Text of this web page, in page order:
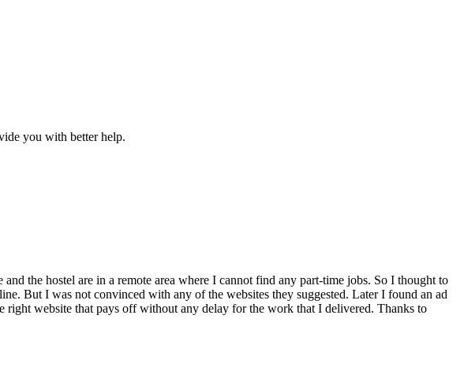
you with better help.
the hostel are in a remote area where I cannot find any part-time jobs. So I thought to
But I was not convinced with any of the websites they suggested. Later I found an ad
website that pays off without any delay for the work that I delivered. Thanks to